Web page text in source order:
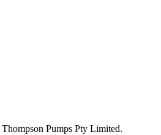
Pumps Pty Limited.